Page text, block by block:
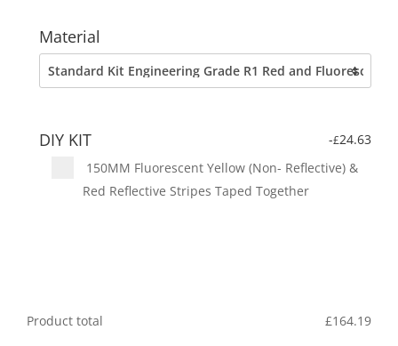
Material
DIY KIT -£24.63
150MM Fluorescent Yellow (Non- Reflective) &
Red Reflective Stripes Taped Together
Product total £164.19